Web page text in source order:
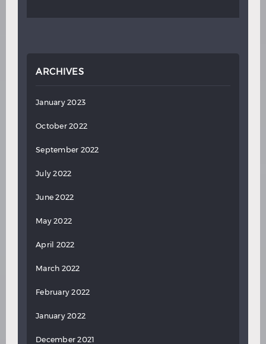
ARCHIVES
January 2023
October 2022
September 2022
July 2022
June 2022
May 2022
April 2022
March 2022
February 2022
January 2022
December 2021